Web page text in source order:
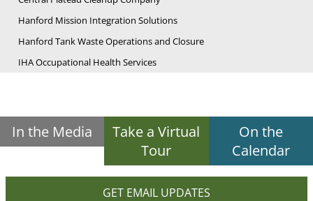
Hanford Mission Integration Solutions
Hanford Tank Waste Operations and Closure
IHA Occupational Health Services
In the Media
Take a Virtual
Tour
On the
Calendar
GET EMAIL UPDATES